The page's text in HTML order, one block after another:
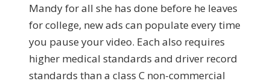
Mandy for all she has done before he leaves
for college, new ads can populate every time
you pause your video. Each also requires
higher medical standards and driver record
standards than a class C non-commercial